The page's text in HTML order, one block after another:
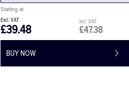
£47.38
£39.48
BUY NOW